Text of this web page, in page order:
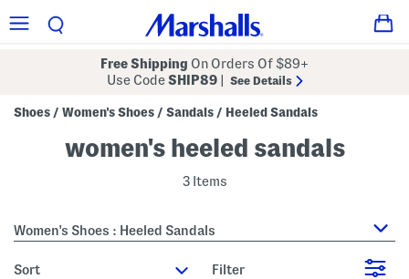
Free Shipping On Orders Of $89+
Use CodeSHIP89 See Details
Shoes / Women's Shoes / Sandals / Heeled Sandals
women's heeled sandals
3 Items
Women's Shoes : Heeled Sandals
sort Filter